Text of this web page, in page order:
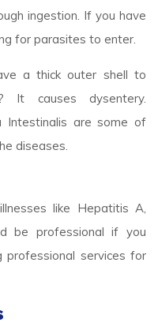
ingestion. If you have
for parasites to enter.
a thick outer shell to
It causes dysentery.
Intestinalis are some of
diseases.
like Hepatitis A,
be professional if you
professional services for